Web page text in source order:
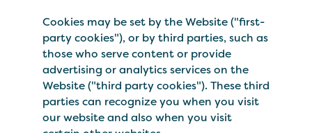
Cookies may be set by the Website ("first-
party cookies"), or by third parties, such as
those who serve content or provide
advertising or analytics services on the
Website ("third party cookies"). These third
parties can recognize you when you visit
our website and also when you visit